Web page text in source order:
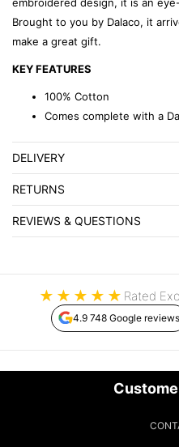
Brought to you by Dalaco, it
make a great gift.
KEY FEATURES
100% Cotton
Comes complete with a
DELIVERY
RETURNS
REVIEWS & QUESTIONS
★ ★ ★ ★ ★ Rated
4.9 748 Google reviews